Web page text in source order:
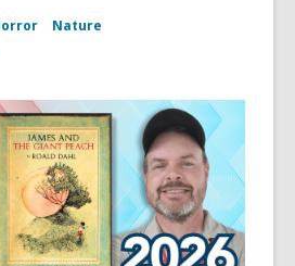
Nature